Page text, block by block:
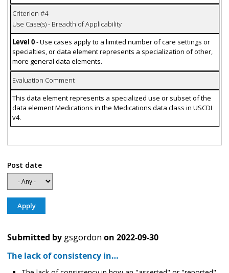
Criterion #4
Use Case(s) - Breadth of Applicability
Level 0- Use cases apply to a limited number of care settings or
specialties, or data element represents a specialization of other,
more general data elements.
Evaluation Comment
This data element represents a specialized use or subset of the
data element Medications in the Medications data class in USCDI
v4.
Post date
Submitted by gsgordon on 2022-09-30
The lack of consistency in…